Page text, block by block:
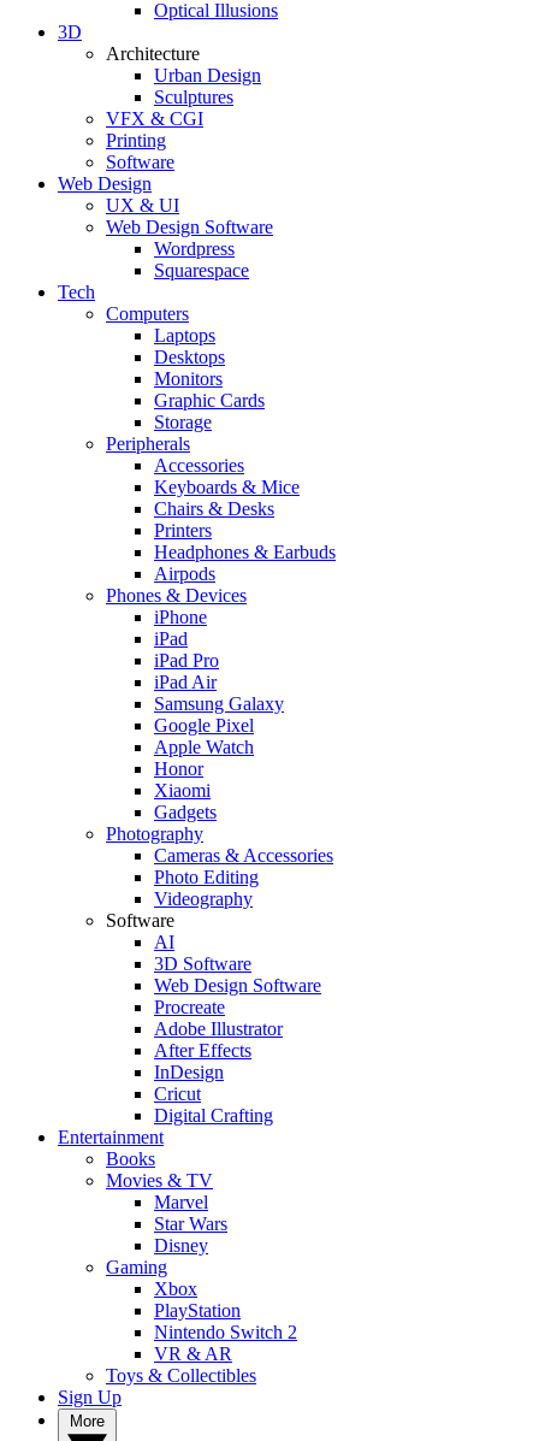
Optical Illusions
3D
Architecture
Urban Design
Sculptures
VFX & CGI
Printing
Software
Web Design
UX & UI
Web Design Software
Wordpress
Squarespace
Tech
Computers
Laptops
Desktops
Monitors
Graphic Cards
Storage
Peripherals
Accessories
Keyboards & Mice
Chairs & Desks
Printers
Headphones & Earbuds
Airpods
Phones & Devices
iPhone
iPad
iPad Pro
iPad Air
Samsung Galaxy
Google Pixel
Apple Watch
Honor
Xiaomi
Gadgets
Photography
Cameras & Accessories
Photo Editing
Videography
Software
AI
3D Software
Web Design Software
Procreate
Adobe Illustrator
After Effects
InDesign
Cricut
Digital Crafting
Entertainment
Books
Movies & TV
Marvel
Star Wars
Disney
Gaming
Xbox
PlayStation
Nintendo Switch 2
VR & AR
Toys & Collectibles
Sign Up